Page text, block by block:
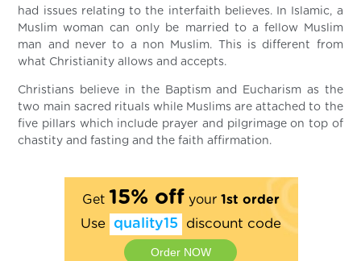
had issues relating to the interfaith believes. In Islamic, a
Muslim woman can only be married to a fellow Muslim
man and never to a non Muslim. This is different from
what Christianity allows and accepts.
Christians believe in the Baptism and Eucharism as the
two main sacred rituals while Muslims are attached to the
five pillars which include prayer and pilgrimage on top of
chastity and fasting and the faith affirmation.
Get 15% offyour 1st order
Use quality15 discount code
Order NOW